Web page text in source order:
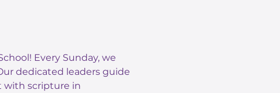
Every Sunday, we
dedicated leaders guide
with scripture in